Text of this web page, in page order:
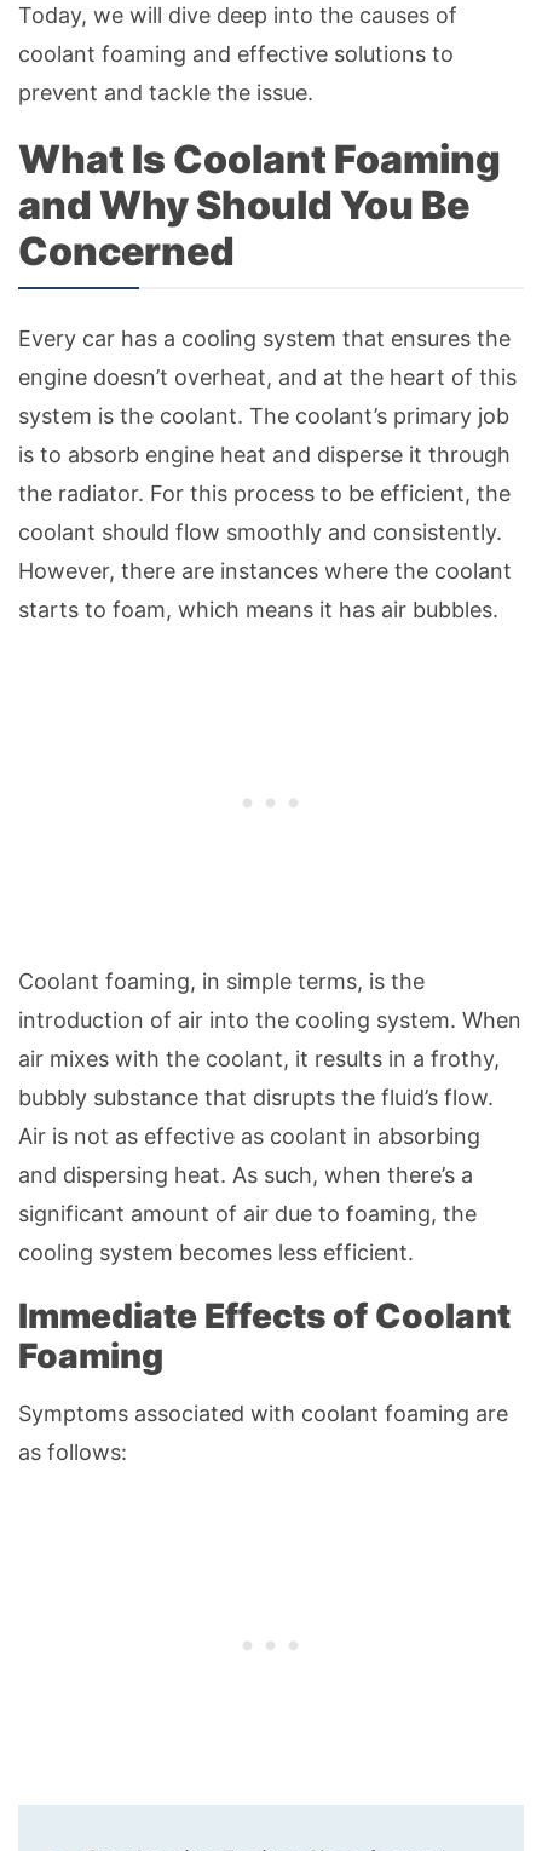
Today, we will dive deep into the causes of
coolant foaming and effective solutions to
prevent and tackle the issue.
What Is Coolant Foaming
and Why Should You Be
Concerned
Every car has a cooling system that ensures the
engine doesn’t overheat, and at the heart of this
system is the coolant. The coolant’s primary job
is to absorb engine heat and disperse it through
the radiator. For this process to be efficient, the
coolant should flow smoothly and consistently.
However, there are instances where the coolant
starts to foam, which means it has air bubbles.
Coolant foaming, in simple terms, is the
introduction of air into the cooling system. When
air mixes with the coolant, it results in a frothy,
bubbly substance that disrupts the fluid’s flow.
Air is not as effective as coolant in absorbing
and dispersing heat. As such, when there’s a
significant amount of air due to foaming, the
cooling system becomes less efficient.
Immediate Effects of Coolant
Foaming
Symptoms associated with coolant foaming are
as follows: